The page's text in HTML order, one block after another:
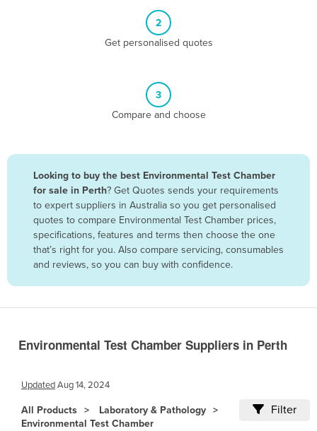
Bangladesh
Barbados
Belarus
Belgium
Bolivia
Brazil
2
Get personalised quotes
3
Compare and choose
Looking to buy the best Environmental Test Chamber
for sale in Perth? Get Quotes sends your requirements
to expert suppliers in Australia so you get personalised
quotes to compare Environmental Test Chamber prices,
specifications, features and terms then choose the one
that’s right for you. Also compare servicing, consumables
and reviews, so you can buy with confidence.
Environmental Test Chamber Suppliers in Perth
UpdatedAug 14, 2024
All Products
Laboratory & Pathology
Environmental Test Chamber
Filter